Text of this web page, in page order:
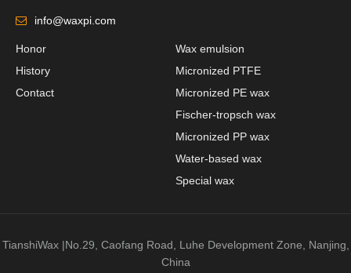
info@waxpi.com
Honor
History
Contact
Wax emulsion
Micronized PTFE
Micronized PE wax
Fischer-tropsch wax
Micronized PP wax
Water-based wax
Special wax
TianshiWax |No.29, Caofang Road, Luhe Development Zone, Nanjing,
China